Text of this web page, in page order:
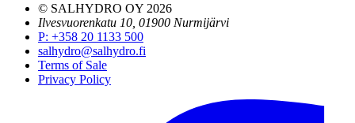
© SALHYDRO OY 2026
Ilvesvuorenkatu 10, 01900 Nurmijärvi
P: +358 20 1133 500
salhydro@salhydro.fi
Terms of Sale
Privacy Policy